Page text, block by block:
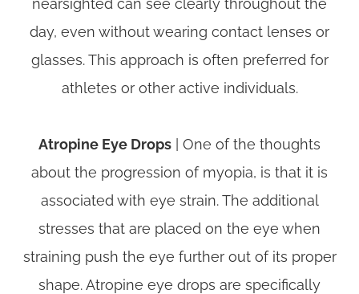
nearsighted can see clearly throughout the
day, even without wearing contact lenses or
glasses. This approach is often preferred for
athletes or other active individuals.
Atropine Eye Drops | One of the thoughts
about the progression of myopia, is that it is
associated with eye strain. The additional
stresses that are placed on the eye when
straining push the eye further out of its proper
shape. Atropine eye drops are specifically